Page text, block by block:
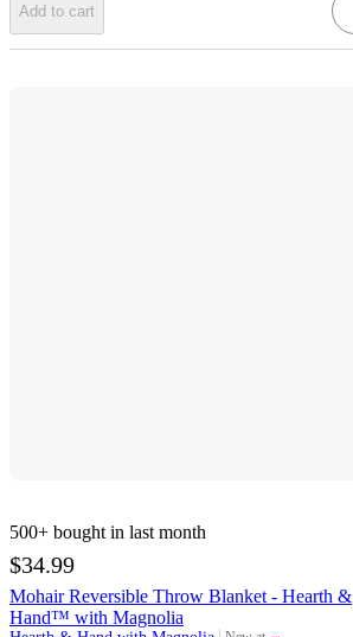
Add to cart
500+ bought in last month
$34.99
Mohair Reversible Throw Blanket - Hearth &
Hand™ with Magnolia